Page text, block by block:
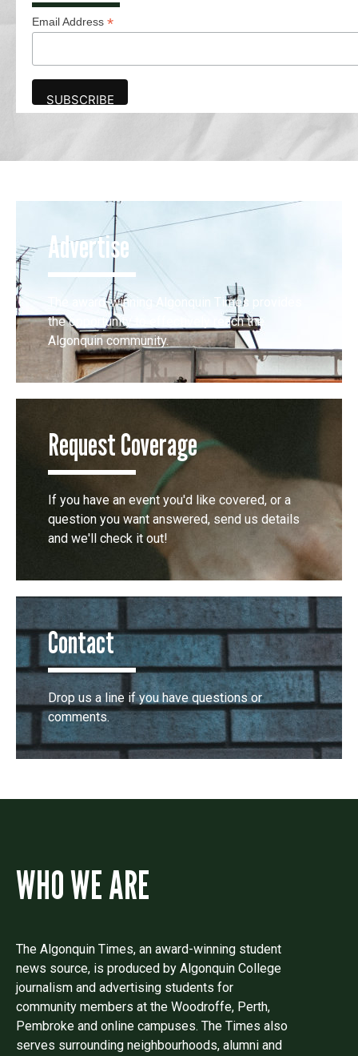
Email Address *
Advertise
The award-winning Algonquin Times provides
the opportunity to effectively reach the
Algonquin community.
Request Coverage
If you have an event you'd like covered, or a
question you want answered, send us details
and we'll check it out!
Contact
Drop us a line if you have questions or
comments.
WHO WE ARE
The Algonquin Times, an award-winning student
news source, is produced by Algonquin College
journalism and advertising students for
community members at the Woodroffe, Perth,
Pembroke and online campuses. The Times also
serves surrounding neighbourhoods, alumni and